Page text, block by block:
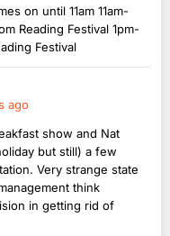
on until 11am 11am-
Reading Festival 1pm-
Festival
ago
show and Nat
but still) a few
Very strange state
think
in getting rid of